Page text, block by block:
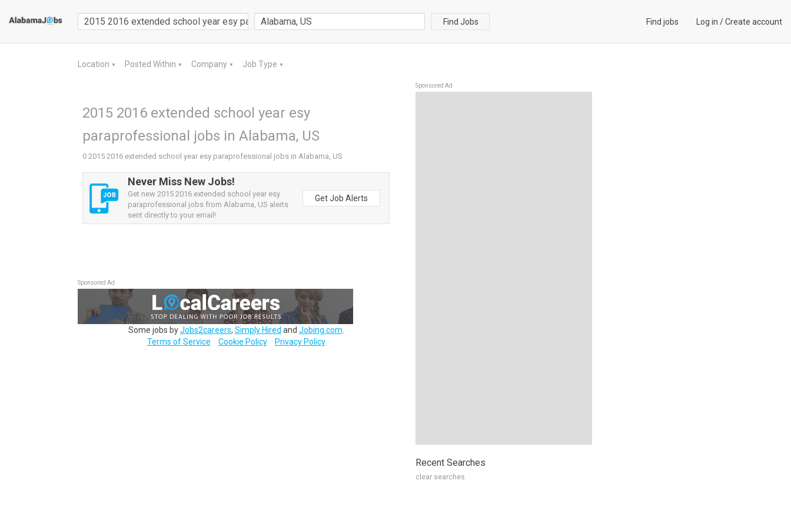
Find Jobs Find jobs Log in /Create account
Location ▼ Posted Within ▼ Company ▼ Job Type ▼
2015 2016 extended school year esy
paraprofessional jobs in Alabama, US
0 2015 2016 extended school year esy paraprofessional jobs in Alabama, US
Never Miss New Jobs!
Get new 2015 2016 extended school year esy
paraprofessional jobs from Alabama, US alerts
sent directly to your email!
Get Job Alerts
Sponsored Ad
Some jobs byJobs2careers, Simply Hired and Jobing.com
Terms of Service
Cookie Policy Privacy Policy
Sponsored Ad
Recent Searches
clear searches